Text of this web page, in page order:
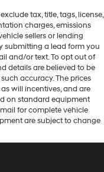
tax, title, tags, license,
charges, emissions
sellers or lending
submitting a lead form you
and/or text. To opt out of
details are believed to be
accuracy. The prices
will incentives, and are
on standard equipment
for complete vehicle
are subject to change